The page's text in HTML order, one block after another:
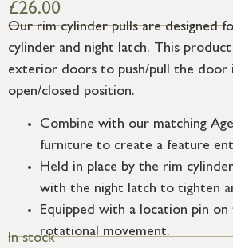
£26.00
Our rim cylinder pulls are designed
cylinder and night latch. This
exterior doors to push/pull the door
open/closed position.
Combine with our matching
furniture to create a feature
Held in place by the rim
with the night latch to tighten
Equipped with a location pin
rotational movement.
In stock